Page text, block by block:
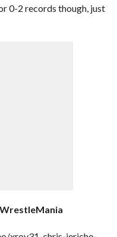
0-2 records though, just